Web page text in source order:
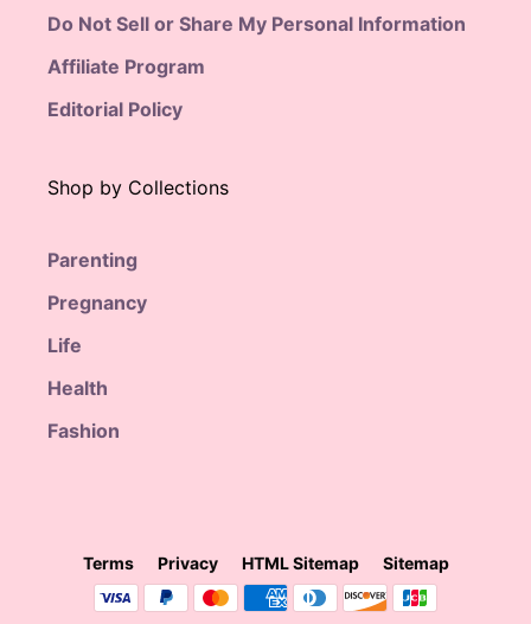
Do Not Sell or Share My Personal Information
Affiliate Program
Editorial Policy
Shop by Collections
Parenting
Pregnancy
Life
Health
Fashion
Terms Privacy HTML Sitemap Sitemap